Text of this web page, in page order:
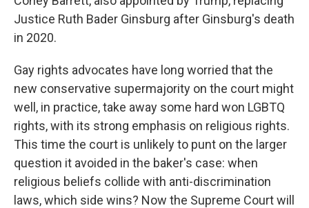
Justice Ruth Bader Ginsburg after Ginsburg's death
in 2020.
Gay rights advocates have long worried that the
new conservative supermajority on the court might
well, in practice, take away some hard won LGBTQ
rights, with its strong emphasis on religious rights.
This time the court is unlikely to punt on the larger
question it avoided in the baker's case: when
religious beliefs collide with anti-discrimination
laws, which side wins? Now the Supreme Court will